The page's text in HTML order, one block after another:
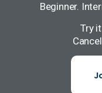
Beginner.
Try